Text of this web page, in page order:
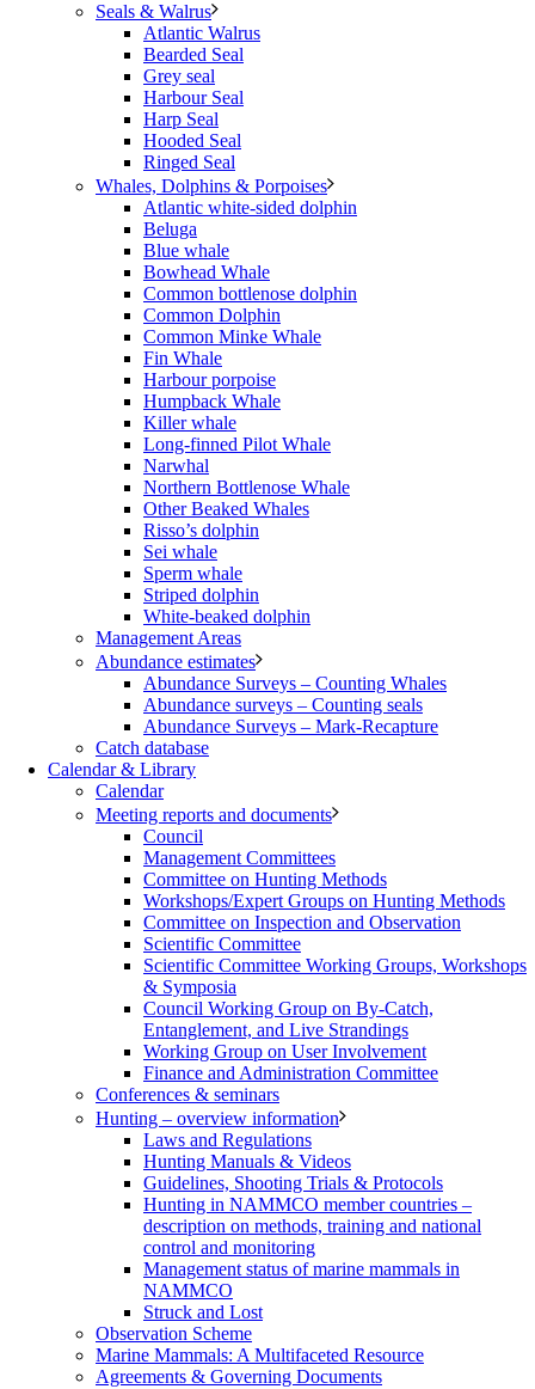
Seals & Walrus
Atlantic Walrus
Bearded Seal
Grey seal
Harbour Seal
Harp Seal
Hooded Seal
Ringed Seal
Whales, Dolphins & Porpoises
Atlantic white-sided dolphin
Beluga
Blue whale
Bowhead Whale
Common bottlenose dolphin
Common Dolphin
Common Minke Whale
Fin Whale
Harbour porpoise
Humpback Whale
Killer whale
Long-finned Pilot Whale
Narwhal
Northern Bottlenose Whale
Other Beaked Whales
Risso’s dolphin
Sei whale
Sperm whale
Striped dolphin
White-beaked dolphin
Management Areas
Abundance estimates
Abundance Surveys – Counting Whales
Abundance surveys – Counting seals
Abundance Surveys – Mark-Recapture
Catch database
Calendar & Library
Calendar
Meeting reports and documents
Council
Management Committees
Committee on Hunting Methods
Workshops/Expert Groups on Hunting Methods
Committee on Inspection and Observation
Scientific Committee
Scientific Committee Working Groups, Workshops
& Symposia
Council Working Group on By-Catch,
Entanglement, and Live Strandings
Working Group on User Involvement
Finance and Administration Committee
Conferences & seminars
Hunting – overview information
Laws and Regulations
Hunting Manuals & Videos
Guidelines, Shooting Trials & Protocols
Hunting in NAMMCO member countries –
description on methods, training and national
control and monitoring
Management status of marine mammals in
NAMMCO
Struck and Lost
Observation Scheme
Marine Mammals: A Multifaceted Resource
Agreements & Governing Documents